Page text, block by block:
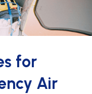
for
Air